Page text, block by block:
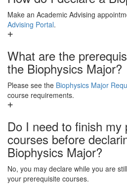
Make an Academic Advising
Advising Portal.
What are the
the Biophysics Major?
Please see the Biophysics Major
course requirements.
Do I need to finish my
courses before
Biophysics Major?
No, you may declare while you are
your prerequisite courses.